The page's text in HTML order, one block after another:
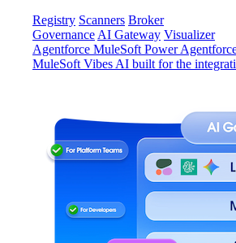
Registry Scanners Broker
Governance AI Gateway Visualizer
Agentforce MuleSoft Power
MuleSoft Vibes AI built for the